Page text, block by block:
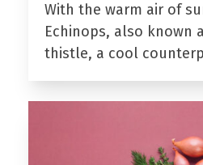
With the warm air of
Echinops, also known
thistle, a cool